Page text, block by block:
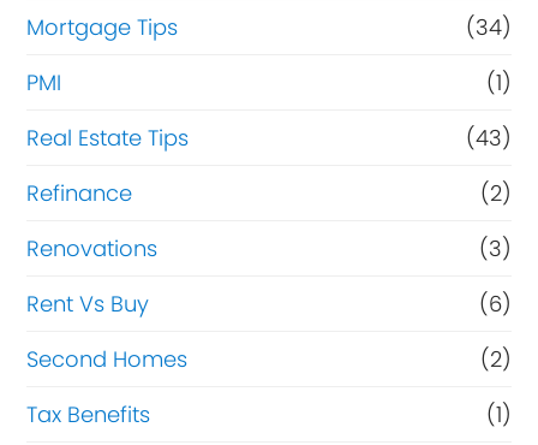
Mortgage Tips
(34)
PMI
(1)
Real Estate Tips
(43)
Refinance
(2)
Renovations
(3)
Rent Vs Buy
(6)
Second Homes
(2)
Tax Benefits
(1)